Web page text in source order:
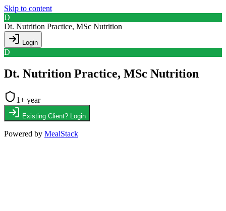
Skip to content
D
Dt. Nutrition Practice, MSc Nutrition
Login
D
Dt. Nutrition Practice, MSc Nutrition
1+ year
Existing Client? Login
Powered by MealStack